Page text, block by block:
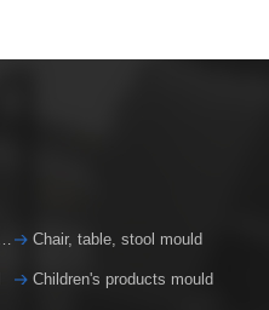
Chair, table, stool mould
Children's products mould